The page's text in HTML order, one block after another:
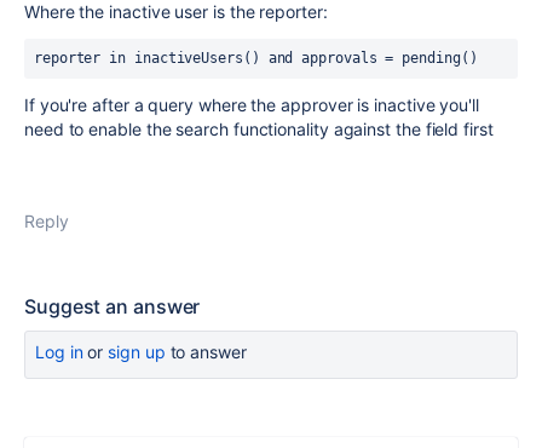
Where the inactive user is the reporter:
reporter in inactiveUsers() and approvals = pending()
If you're after a query where the approver is inactive you'll
need to enable the search functionality against the field first
Reply
Suggest an answer
Log inor sign up to answer